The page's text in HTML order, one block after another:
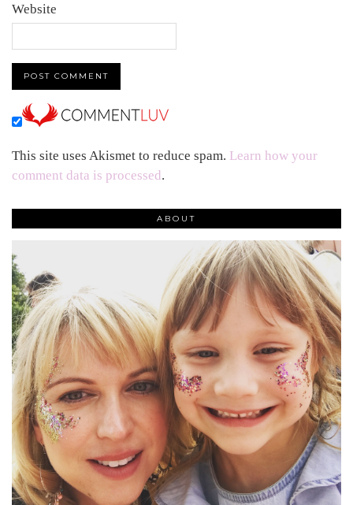
Website
This site uses Akismet to reduce spam. Learn how your
comment data is processed.
ABOUT